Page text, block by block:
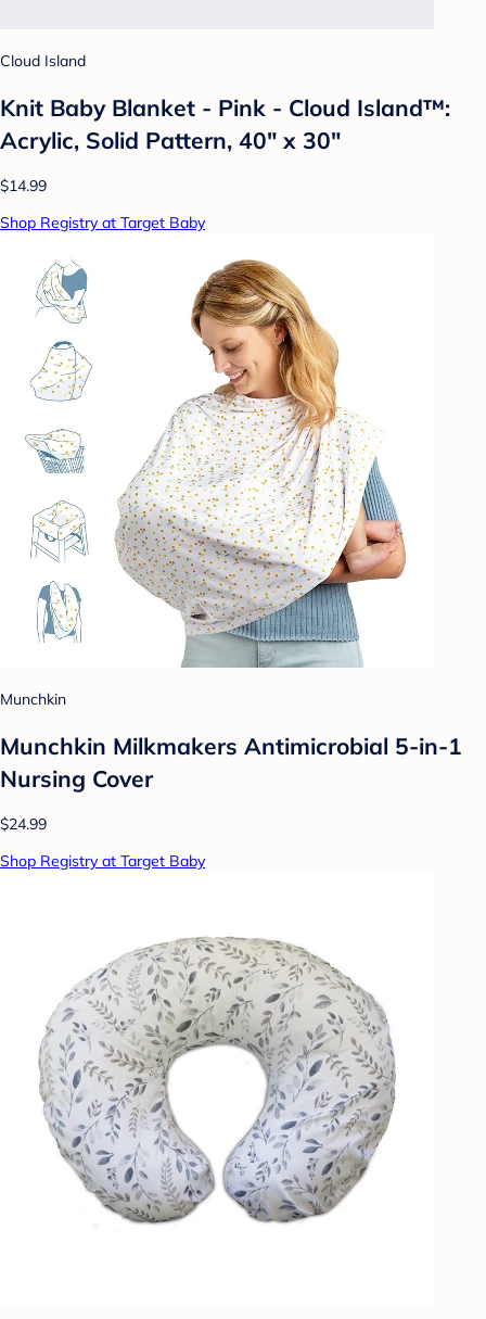
Cloud Island
Knit Baby Blanket - Pink - Cloud Island™:
Acrylic, Solid Pattern, 40" x 30"
$14.99
Shop Registry at Target Baby
Munchkin
Munchkin Milkmakers Antimicrobial 5-in-1
Nursing Cover
$24.99
Shop Registry at Target Baby